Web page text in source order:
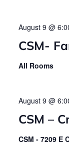
CSM-
August 9 @
All Rooms
CSM –
August 9 @
CSM - 7209 E